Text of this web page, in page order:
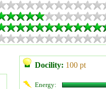
Docility: 100 pt
Energy: